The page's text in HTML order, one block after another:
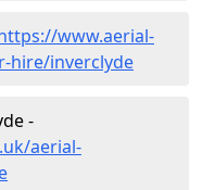
www.aerial-
hire/inverclyde
-
aerial-